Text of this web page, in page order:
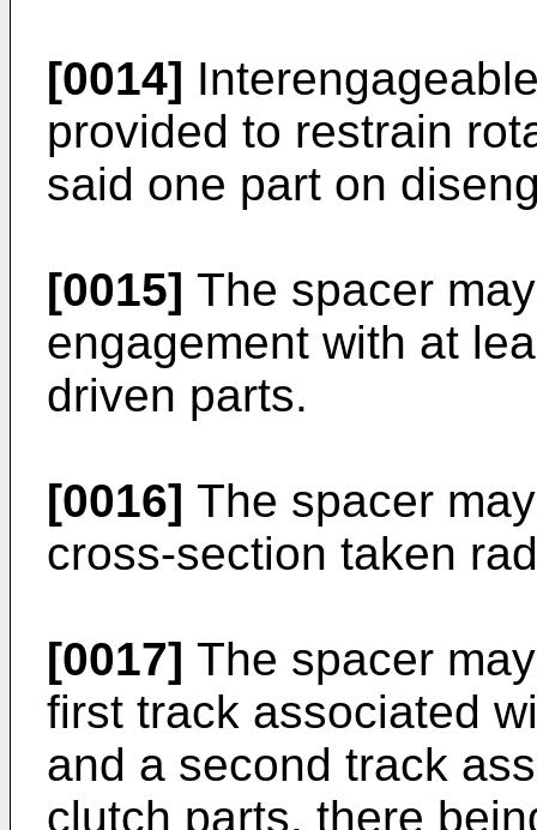
[0014]
provided to restrain
said one part on
[0015] The spacer
engagement with at
driven parts.
[0016] The spacer
cross-section taken
[0017] The spacer
first track associated
and a second track
clutch parts, there